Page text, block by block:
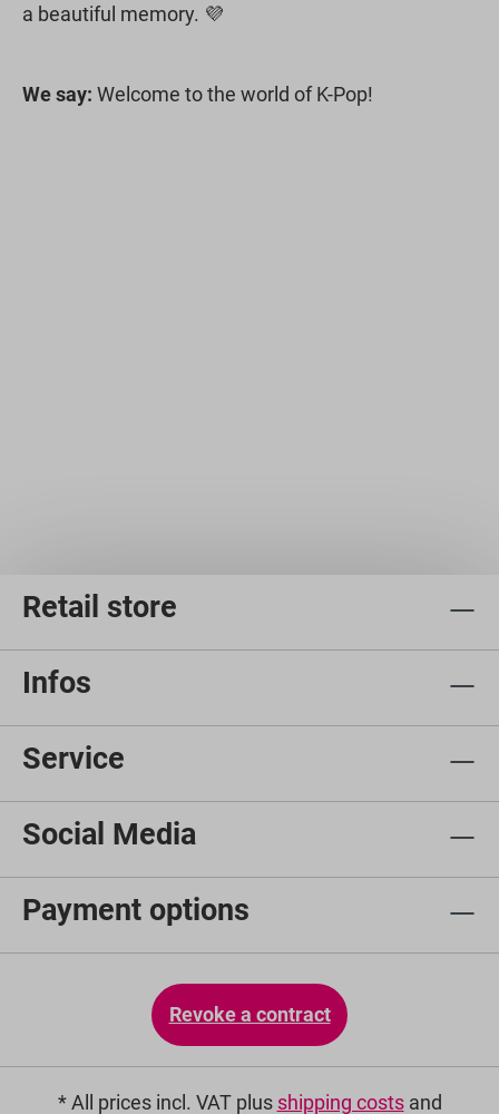
a beautiful memory. 💜
We say: Welcome to the world of K-Pop!
Retail store
Infos
Service
Social Media
Payment options
Revoke a contract
* All prices incl. VAT plus shipping costsand